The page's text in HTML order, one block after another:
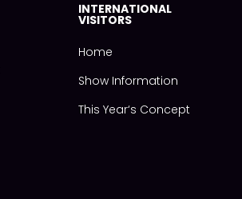
INTERNATIONAL
VISITORS
Home
Show Information
This Year‘s Concept